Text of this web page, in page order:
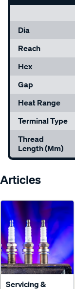
Dia
Reach
Hex
Gap
Heat Range
Terminal Type
Thread
Length (mm)
Articles
Servicing &